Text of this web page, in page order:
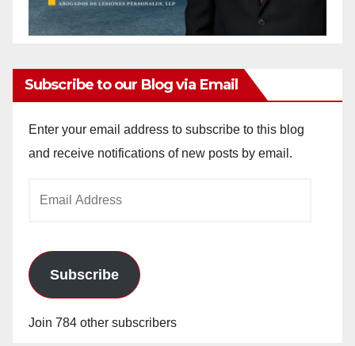
Subscribe to our Blog via Email
Enter your email address to subscribe to this blog
and receive notifications of new posts by email.
Subscribe
Join 784 other subscribers